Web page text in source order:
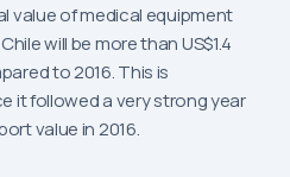
value of medical equipment
will be more than US$1.4
to 2016. This is
it followed a very strong year
value in 2016.